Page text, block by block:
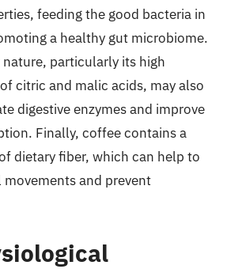
feeding the good bacteria in
a healthy gut microbiome.
nature, particularly its high
citric and malic acids, may also
digestive enzymes and improve
Finally, coffee contains a
dietary fiber, which can help to
and prevent